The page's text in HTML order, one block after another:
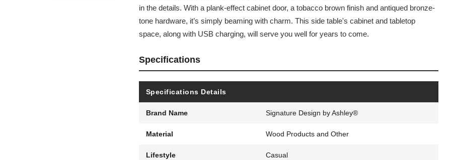
in the details. With a plank-effect cabinet door, a tobacco brown finish and antiqued bronze-
tone hardware, it’s simply beaming with charm. This side table's cabinet and tabletop
space, along with USB charging, will serve you well for years to come.
Specifications
Specifications Details
Brand Name Signature Design by Ashley®
Material Wood Products and Other
Lifestyle Casual